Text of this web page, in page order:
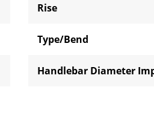
Rise
Type/Bend
Handlebar Diameter